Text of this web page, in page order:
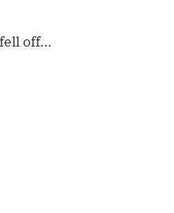
off…